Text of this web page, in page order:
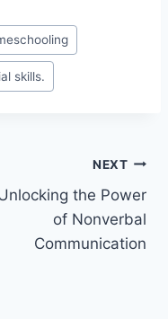
skills.
NEXT
the Power
of Nonverbal
Communication